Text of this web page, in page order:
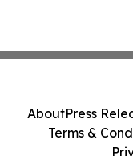
AboutPress
Terms &